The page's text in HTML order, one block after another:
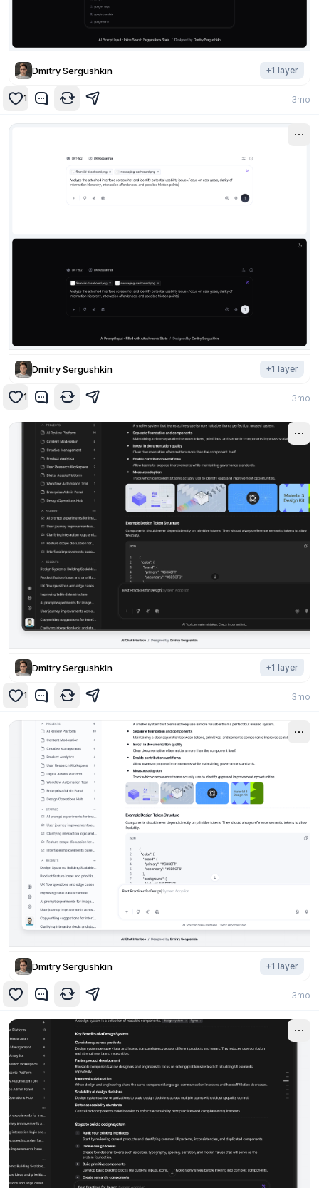
Dmitry Sergushkin +1 layer
1 3mo
Dmitry Sergushkin +1 layer
1 3mo
Dmitry Sergushkin +1 layer
1 3mo
Dmitry Sergushkin +1 layer
3mo